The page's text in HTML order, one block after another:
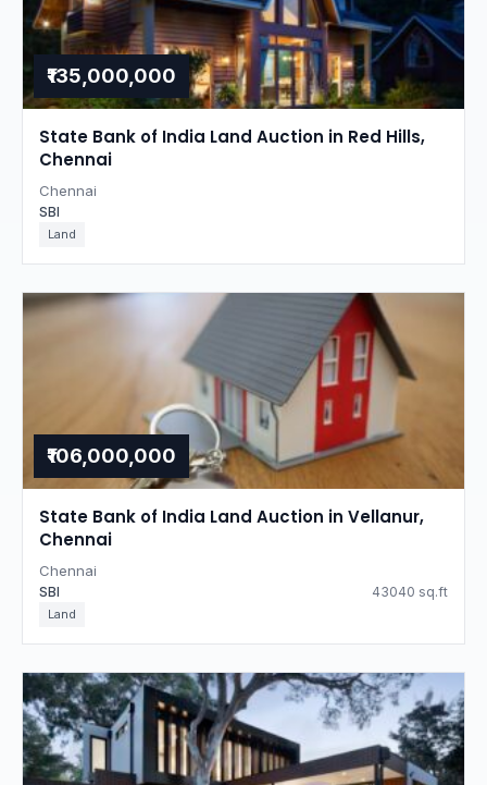
₹135,000,000
State Bank of India Land Auction in Red Hills,
Chennai
Chennai
SBI
Land
₹106,000,000
State Bank of India Land Auction in Vellanur,
Chennai
Chennai
SBI 43040 sq.ft
Land